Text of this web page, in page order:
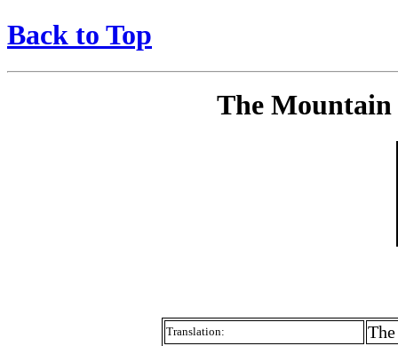
Back to Top
The Mountain
Translation: